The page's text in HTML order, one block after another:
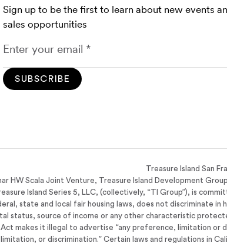
Sign up to be the first to learn about new events
sales opportunities
SUBSCRIBE
Treasure Island San
HW Scala Joint Venture, Treasure Island Development
Island Series 5, LLC, (collectively, “TI Group”), is
state and local fair housing laws, does not discriminate in
status, source of income or any other characteristic
makes it illegal to advertise “any preference, limitation or
or discrimination.” Certain laws and regulations in